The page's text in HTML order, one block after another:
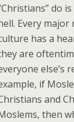
do
Every
has a
are
else’s
if
and
then